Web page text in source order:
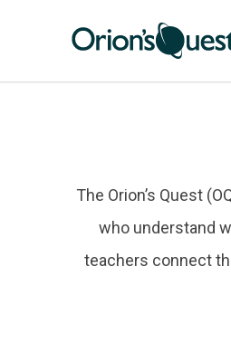
The Orion’s Quest
who understand
teachers connect